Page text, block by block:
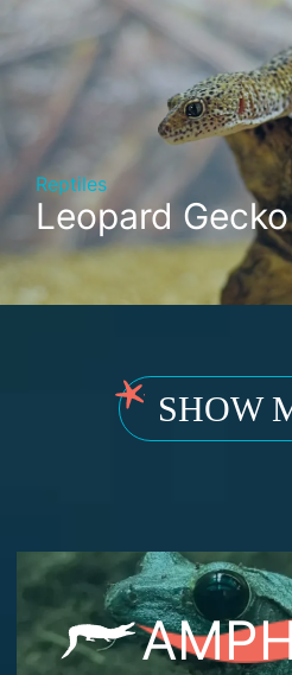
Reptiles
Leopard Gecko
SHOW